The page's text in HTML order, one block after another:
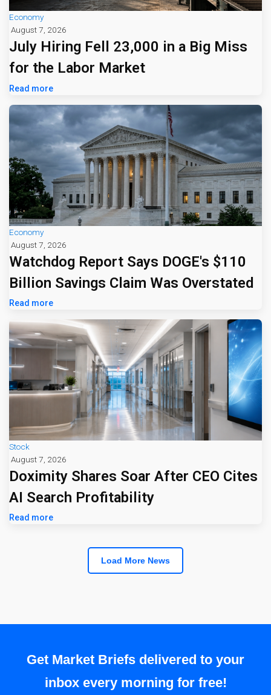
Economy
August 7, 2026
July Hiring Fell 23,000 in a Big Miss
for the Labor Market
Read more
Economy
August 7, 2026
Watchdog Report Says DOGE's $110
Billion Savings Claim Was Overstated
Read more
Stock
August 7, 2026
Doximity Shares Soar After CEO Cites
AI Search Profitability
Read more
Load More News
Get Market Briefs delivered to your
inbox every morning for free!